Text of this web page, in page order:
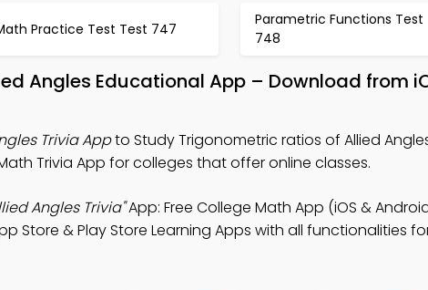
Practice Test Test 747
Parametric Functions Test
748
Angles Educational App – Download from
Trivia Appto Study Trigonometric ratios of Allied
Trivia App for colleges that offer online classes.
Angles Trivia"App: Free College Math App (iOS &
Store & Play Store Learning Apps with all functionalities